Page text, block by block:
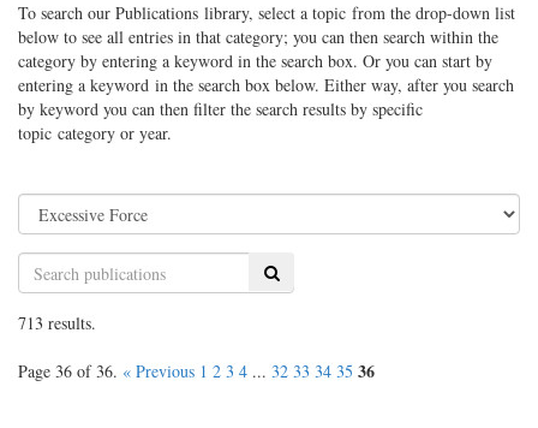
To search our Publications library, select a topic from the drop-down list
below to see all entries in that category; you can then search within the
category by entering a keyword in the search box. Or you can start by
entering a keyword in the search box below. Either way, after you search
by keyword you can then filter the search results by specific
topic category or year.
Search
713 results.
Page 36 of 36. « Previous 1 2 3 4 ... 32 33 34 35 36